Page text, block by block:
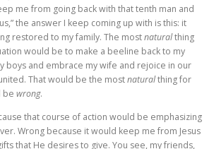
me from going back with that tenth man and
the answer I keep coming up with is this: it
restored to my family. The mostnaturalthing
would be to make a beeline back to my
boys and embrace my wife and rejoice in our
That would be the mostnaturalthing for
be wrong.
that course of action would be emphasizing
Wrong because it would keep me from Jesus
that He desires to give. You see, my friends,